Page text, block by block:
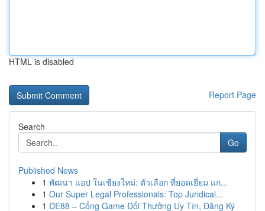
HTML is disabled
Report Page
Search
Go
Published News
1 พัฒนา แอป ในเชียงใหม่: ตัวเลือก ที่ยอดเยี่ยม แก...
1 Our Super Legal Professionals: Top Juridical...
1 DE88 – Cổng Game Đổi Thưởng Uy Tín, Đăng Ký